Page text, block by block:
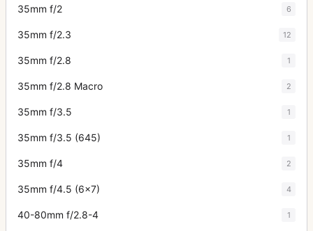
35mm f/2 6
35mm f/2.3 12
35mm f/2.8 1
35mm f/2.8 Macro 2
35mm f/3.5 1
35mm f/3.5 (645) 1
35mm f/4 2
35mm f/4.5 (6x7) 4
40-80mm f/2.8-4 1